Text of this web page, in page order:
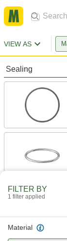
VIEW AS
Sealing
Fluid Handling
FILTER BY
1 filter applied
Material